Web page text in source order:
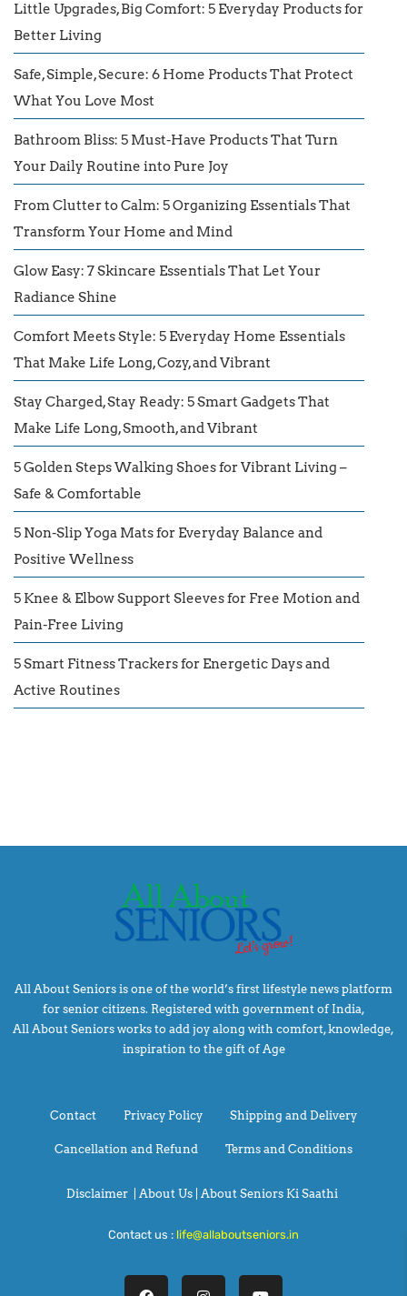
Little Upgrades, Big Comfort: 5 Everyday Products for
Better Living
Safe, Simple, Secure: 6 Home Products That Protect
What You Love Most
Bathroom Bliss: 5 Must-Have Products That Turn
Your Daily Routine into Pure Joy
From Clutter to Calm: 5 Organizing Essentials That
Transform Your Home and Mind
Glow Easy: 7 Skincare Essentials That Let Your
Radiance Shine
Comfort Meets Style: 5 Everyday Home Essentials
That Make Life Long, Cozy, and Vibrant
Stay Charged, Stay Ready: 5 Smart Gadgets That
Make Life Long, Smooth, and Vibrant
5 Golden Steps Walking Shoes for Vibrant Living –
Safe & Comfortable
5 Non-Slip Yoga Mats for Everyday Balance and
Positive Wellness
5 Knee & Elbow Support Sleeves for Free Motion and
Pain-Free Living
5 Smart Fitness Trackers for Energetic Days and
Active Routines
All About Seniors is one of the world’s first lifestyle news platform
for senior citizens. Registered with government of India,
All About Seniors works to add joy along with comfort, knowledge,
inspiration to the gift of Age
Contact Privacy Policy Shipping and Delivery
Cancellation and Refund Terms and Conditions
Disclaimer About Us | About Seniors Ki Saathi
Contact us : life@allaboutseniors.in